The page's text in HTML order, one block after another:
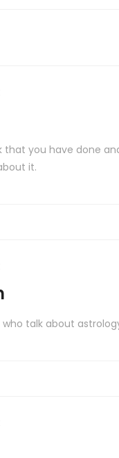
that you have done
it.
talk about